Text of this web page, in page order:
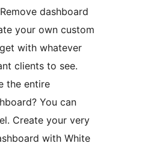
dashboard
your own custom
with whatever
clients to see.
the entire
You can
Create your very
with White